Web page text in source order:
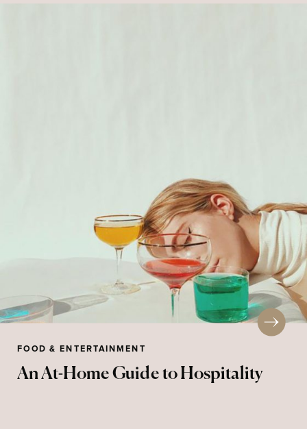
An At-Home Guide to Hospitality
FOOD & ENTERTAINMENT